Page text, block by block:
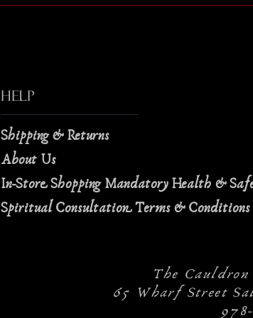
Help
Shipping & Returns
About Us
In-Store Shopping Mandatory Health &
Spiritual Consultation Terms & Conditions
The
65 Wharf Street